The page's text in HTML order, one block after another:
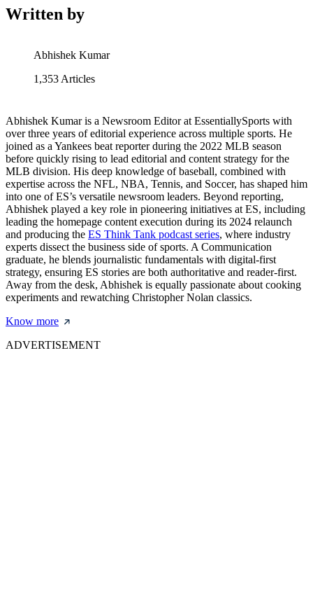
Written by
Abhishek Kumar
1,353 Articles
Abhishek Kumar is a Newsroom Editor at EssentiallySports with
over three years of editorial experience across multiple sports. He
joined as a Yankees beat reporter during the 2022 MLB season
before quickly rising to lead editorial and content strategy for the
MLB division. His deep knowledge of baseball, combined with
expertise across the NFL, NBA, Tennis, and Soccer, has shaped him
into one of ES’s versatile newsroom leaders. Beyond reporting,
Abhishek played a key role in pioneering initiatives at ES, including
leading the homepage content execution during its 2024 relaunch
and producing the ES Think Tank podcast series, where industry
experts dissect the business side of sports. A Communication
graduate, he blends journalistic fundamentals with digital-first
strategy, ensuring ES stories are both authoritative and reader-first.
Away from the desk, Abhishek is equally passionate about cooking
experiments and rewatching Christopher Nolan classics.
Know more
ADVERTISEMENT